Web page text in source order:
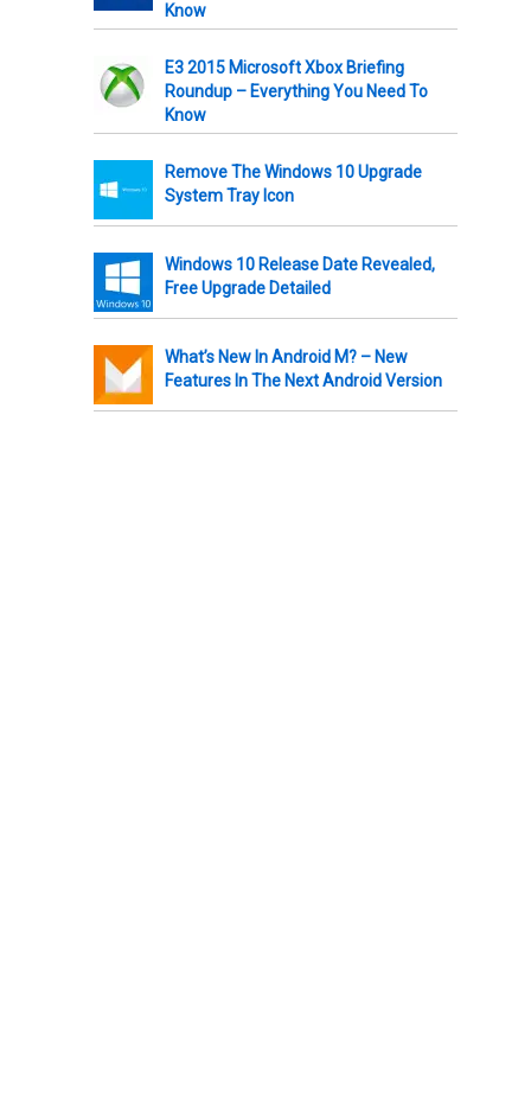
Know
E3 2015 Microsoft Xbox Briefing
Roundup – Everything You Need To
Know
Remove The Windows 10 Upgrade
System Tray Icon
Windows 10 Release Date Revealed,
Free Upgrade Detailed
What’s New In Android M? – New
Features In The Next Android Version